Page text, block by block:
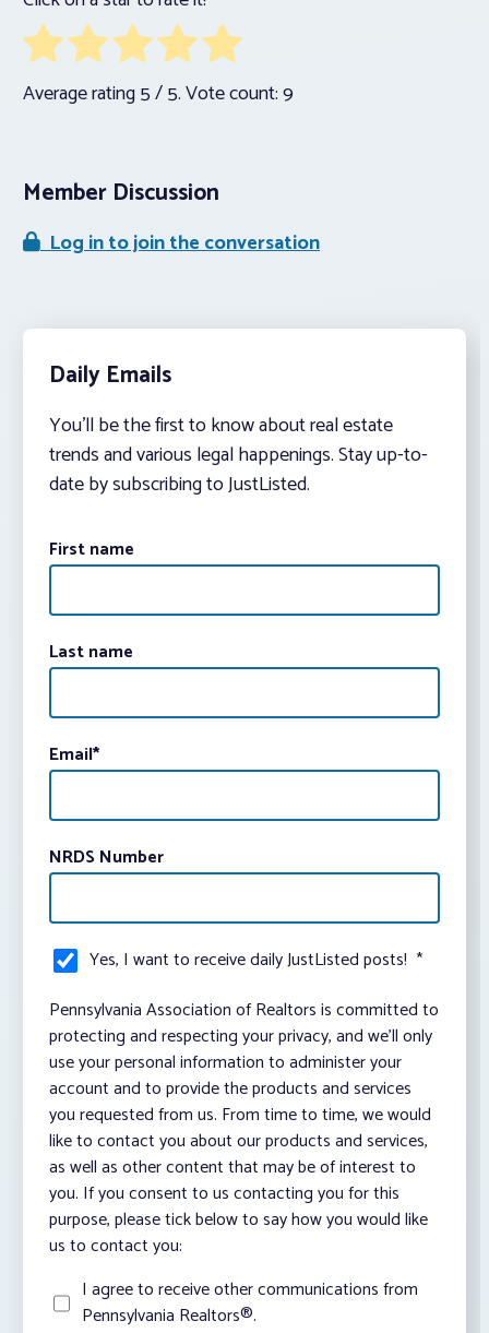
Average rating5/ 5. Vote count:9
Member Discussion
Log in to join the conversation
Daily Emails
You’ll be the first to know about real estate
trends and various legal happenings. Stay up-to-
date by subscribing to JustListed.
First name
Last name
Email*
NRDS Number
Yes, I want to receive daily JustListed posts! *
Pennsylvania Association of Realtors is committed to
protecting and respecting your privacy, and we’ll only
use your personal information to administer your
account and to provide the products and services
you requested from us. From time to time, we would
like to contact you about our products and services,
as well as other content that may be of interest to
you. If you consent to us contacting you for this
purpose, please tick below to say how you would like
us to contact you:
I agree to receive other communications from
Pennsylvania Realtors®.